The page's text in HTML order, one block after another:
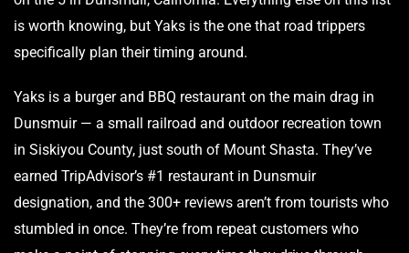
is worth knowing, but Yaks is the one that road trippers
specifically plan their timing around.
Yaks is a burger and BBQ restaurant on the main drag in
Dunsmuir — a small railroad and outdoor recreation town
in Siskiyou County, just south of Mount Shasta. They’ve
earned TripAdvisor’s #1 restaurant in Dunsmuir
designation, and the 300+ reviews aren’t from tourists who
stumbled in once. They’re from repeat customers who